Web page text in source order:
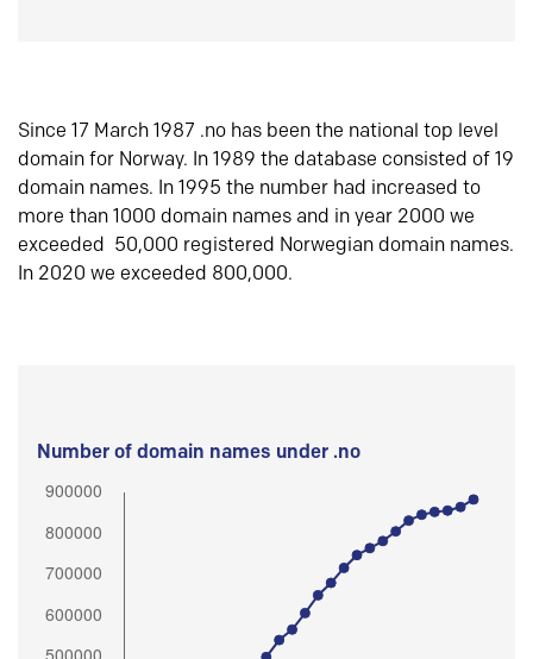
Since 17 March 1987 .no has been the national top level
domain for Norway. In 1989 the database consisted of 19
domain names. In 1995 the number had increased to
more than 1000 domain names and in year 2000 we
exceeded 50,000 registered Norwegian domain names.
In 2020 we exceeded 800,000.
Number of domain names under .no